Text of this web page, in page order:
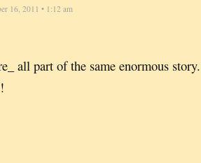
16, 2011 • 1:12 am
all part of the same enormous